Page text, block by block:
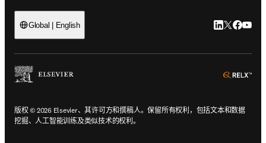
Global | English LinkedIn 在
Twitter 在
版权 © 2026 Elsevier、其许可方和撰稿人。保留所有权利，包括文本和数据
挖掘、人工智能训练及类似技术的权利。